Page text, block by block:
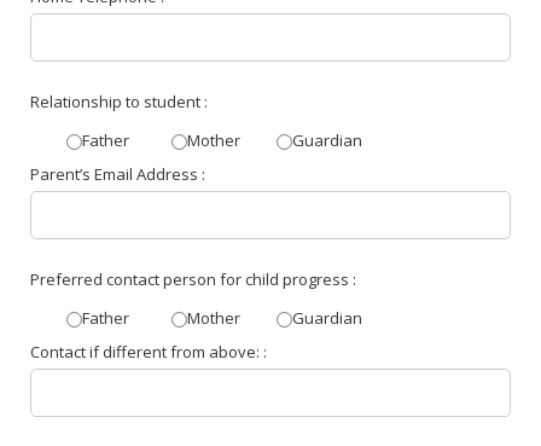
Relationship to student :
Father
Mother
Guardian
Parent’s Email Address :
Preferred contact person for child progress :
Father
Mother
Guardian
Contact if different from above: :